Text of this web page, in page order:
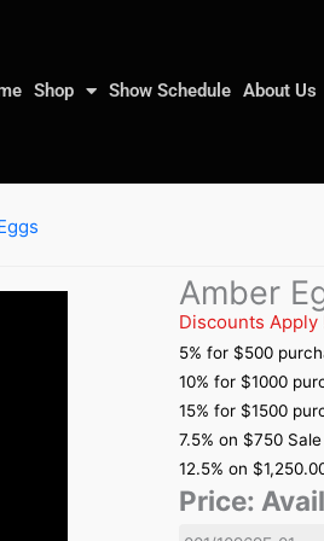
Shop Show Schedule About Us
Amber
Discounts Apply
5% for $500
10% for $1000
15% for $1500
7.5% on $750 Sale
12.5% on
Price: